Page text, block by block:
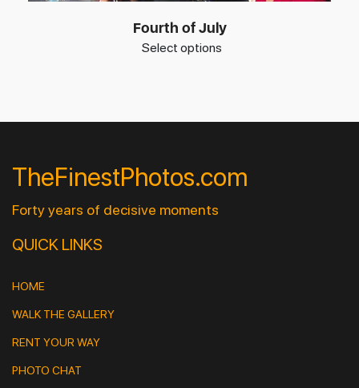
Fourth of July
Select options
TheFinestPhotos.com
Forty years of decisive moments
QUICK LINKS
HOME
WALK THE GALLERY
RENT YOUR WAY
PHOTO CHAT